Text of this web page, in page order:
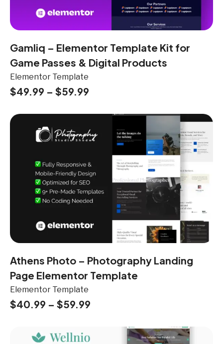
Gamliq – Elementor Template Kit for
Game Passes & Digital Products
Elementor Template
$49.99 – $59.99
Athens Photo – Photography Landing
Page Elementor Template
Elementor Template
$40.99 – $59.99